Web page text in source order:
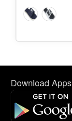
Download Apps